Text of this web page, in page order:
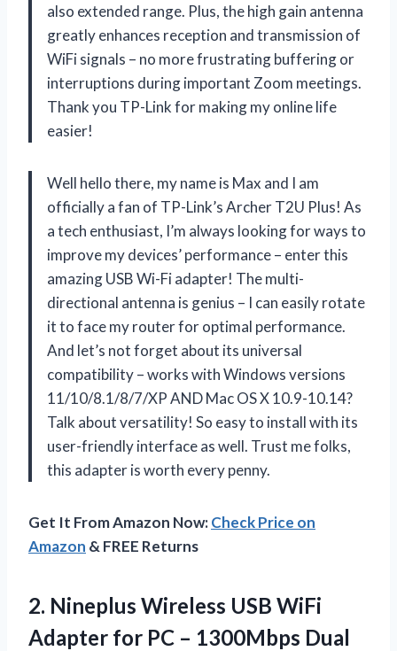
also extended range. Plus, the high gain antenna
greatly enhances reception and transmission of
WiFi signals – no more frustrating buffering or
interruptions during important Zoom meetings.
Thank you TP-Link for making my online life
easier!
Well hello there, my name is Max and I am
officially a fan of TP-Link’s Archer T2U Plus! As
a tech enthusiast, I’m always looking for ways to
improve my devices’ performance – enter this
amazing USB Wi-Fi adapter! The multi-
directional antenna is genius – I can easily rotate
it to face my router for optimal performance.
And let’s not forget about its universal
compatibility – works with Windows versions
11/10/8.1/8/7/XP AND Mac OS X 10.9-10.14?
Talk about versatility! So easy to install with its
user-friendly interface as well. Trust me folks,
this adapter is worth every penny.
Get It From Amazon Now:Check Price on
Amazon & FREE Returns
2. Nineplus Wireless USB WiFi
Adapter for PC – 1300Mbps Dual